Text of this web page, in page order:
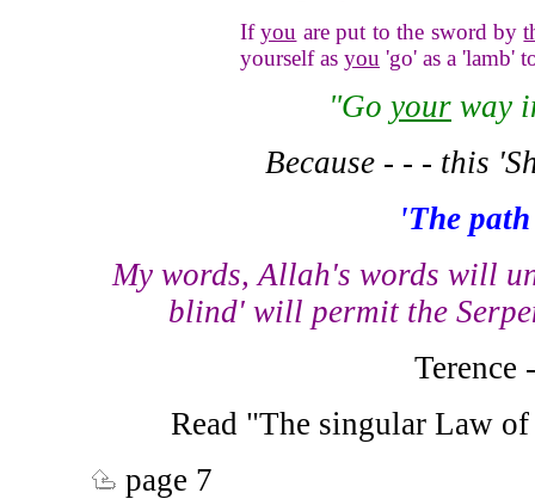
Ifyou are put to the sword by
yourself as you 'go' as a 'lamb'
"Go your way
Because - - - this
'The
My words, Allah's words will
blind' will permit the
Terence
Read "The singular Law
page 7